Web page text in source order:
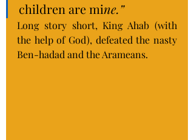
children are mine.”
Long story short, King Ahab (with
the help of God), defeated the nasty
Ben-hadad and the Arameans.